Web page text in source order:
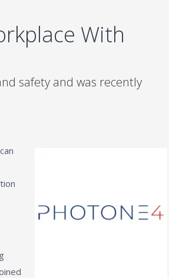
With
safety and was recently